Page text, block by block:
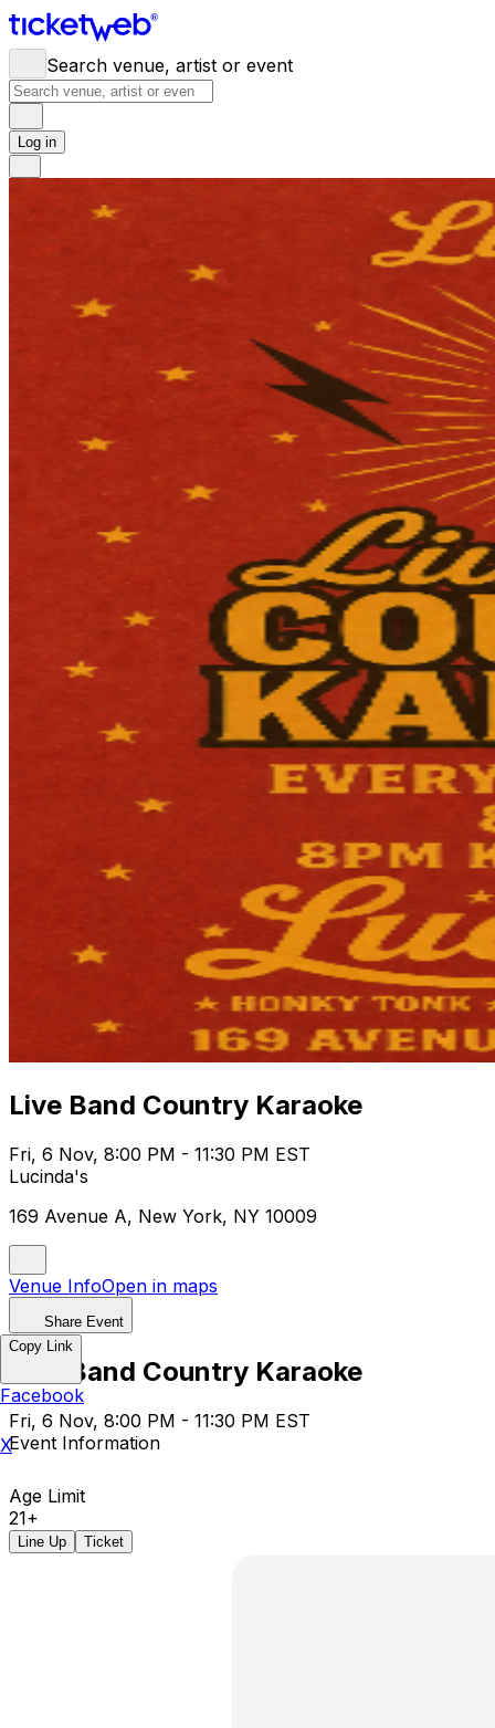
Search venue, artist or event
Log in
Live Band Country Karaoke
Fri, 6 Nov, 8:00 PM - 11:30 PM EST
Lucinda's
169 Avenue A, New York, NY 10009
Venue InfoOpen in maps
Share Event
Live Band Country Karaoke
Fri, 6 Nov, 8:00 PM - 11:30 PM EST
Event Information
Age Limit
21+
Line Up Ticket
Copy Link
Facebook
X